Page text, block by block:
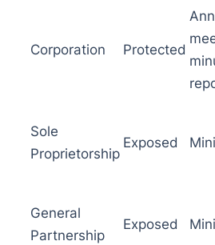
Corporation Protected
Sole
Proprietorship
Exposed
General
Partnership
Exposed